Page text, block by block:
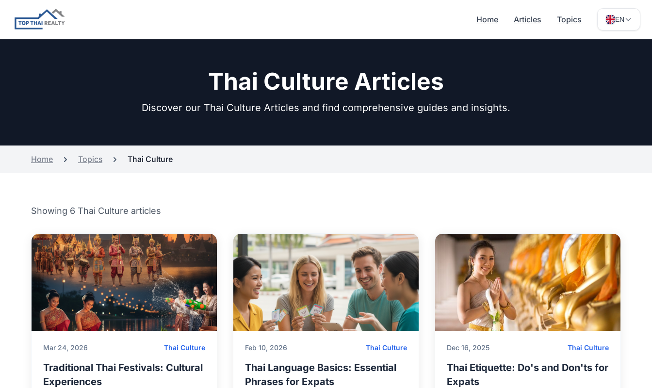
Home Articles Topics EN
Thai Culture Articles
Discover our Thai Culture Articles and find comprehensive guides and insights.
Home Topics Thai Culture
Showing 6 Thai Culture articles
Mar 24, 2026 Thai Culture
Traditional Thai Festivals: Cultural
Experiences
Feb 10, 2026 Thai Culture
Thai Language Basics: Essential
Phrases for Expats
Dec 16, 2025 Thai Culture
Thai Etiquette: Do's and Don'ts for
Expats